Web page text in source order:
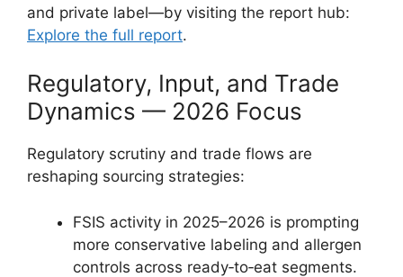
and private label—by visiting the report hub:
Explore the full report.
Regulatory, Input, and Trade
Dynamics — 2026 Focus
Regulatory scrutiny and trade flows are
reshaping sourcing strategies:
FSIS activity in 2025–2026 is prompting
more conservative labeling and allergen
controls across ready‑to‑eat segments.